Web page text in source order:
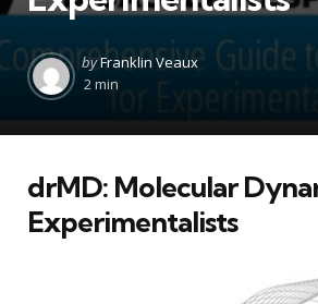
Posted
by
byFranklin Veaux
2 min
drMD: Molecular
Experimentalists